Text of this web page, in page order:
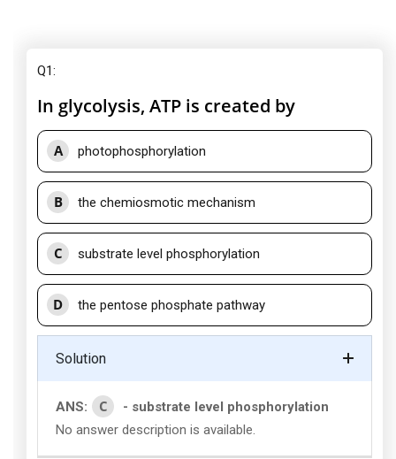
Q1:
In glycolysis, ATP is created by
A photophosphorylation
B the chemiosmotic mechanism
C substrate level phosphorylation
D the pentose phosphate pathway
Solution
ANS: C
- substrate level phosphorylation
No answer description is available.